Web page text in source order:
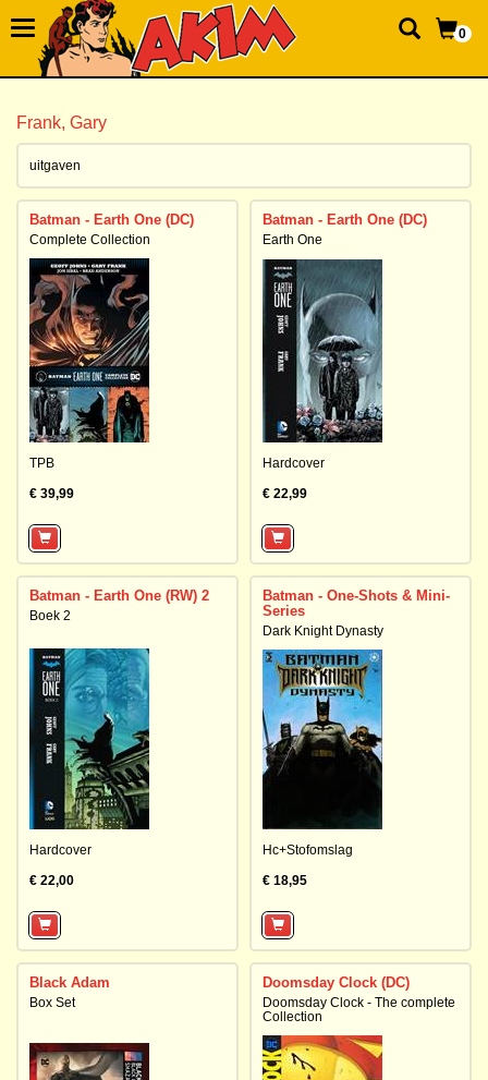
0
Frank, Gary
uitgaven
Batman - Earth One (DC)
Complete Collection
TPB
€ 39,99
Batman - Earth One (DC)
Earth One
Hardcover
€ 22,99
Batman - Earth One (RW) 2
Boek 2
Hardcover
€ 22,00
Batman - One-Shots & Mini-
Series
Dark Knight Dynasty
Hc+Stofomslag
€ 18,95
Black Adam
Box Set
Doomsday Clock (DC)
Doomsday Clock - The complete
Collection